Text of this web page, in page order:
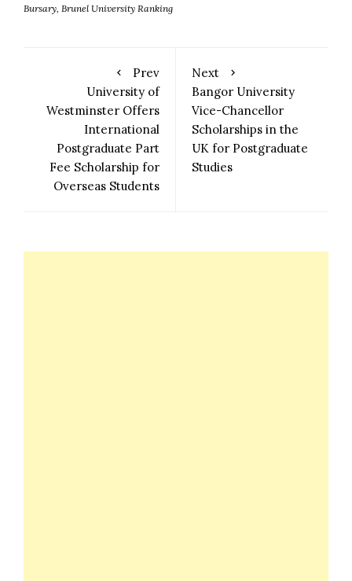
Bursary, Brunel University Ranking
Prev
University of
Westminster Offers
International
Postgraduate Part
Fee Scholarship for
Overseas Students
Next
Bangor University
Vice-Chancellor
Scholarships in the
UK for Postgraduate
Studies